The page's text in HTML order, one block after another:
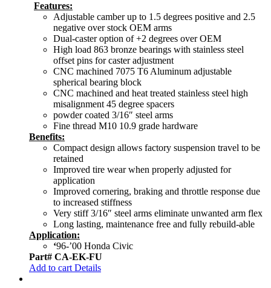
Features:
Adjustable camber up to 1.5 degrees positive and 2.5
negative over stock OEM arms
Dual-caster option of +2 degrees over OEM
High load 863 bronze bearings with stainless steel
offset pins for caster adjustment
CNC machined 7075 T6 Aluminum adjustable
spherical bearing block
CNC machined and heat treated stainless steel high
misalignment 45 degree spacers
powder coated 3/16″ steel arms
Fine thread M10 10.9 grade hardware
Benefits:
Compact design allows factory suspension travel to be
retained
Improved tire wear when properly adjusted for
application
Improved cornering, braking and throttle response due
to increased stiffness
Very stiff 3/16″ steel arms eliminate unwanted arm flex
Long lasting, maintenance free and fully rebuild-able
Application:
‘96-’00 Honda Civic
Part# CA-EK-FU
Add to cart Details